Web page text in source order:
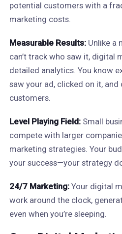
potential customers with a
marketing costs.
Measurable Results:Unlike a
can’t track who saw it, digital
detailed analytics. You know
saw your ad, clicked on it,
customers.
Level Playing Field:Small
compete with larger
marketing strategies. Your
your success—your strategy
24/7 Marketing:Your digital
work around the clock,
even when you’re sleeping.